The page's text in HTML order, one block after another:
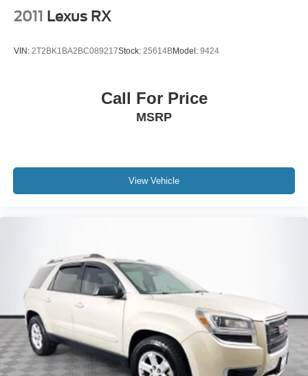
2011 Lexus RX
VIN: 2T2BK1BA2BC089217Stock: 25614BModel: 9424
Call For Price
MSRP
View Vehicle